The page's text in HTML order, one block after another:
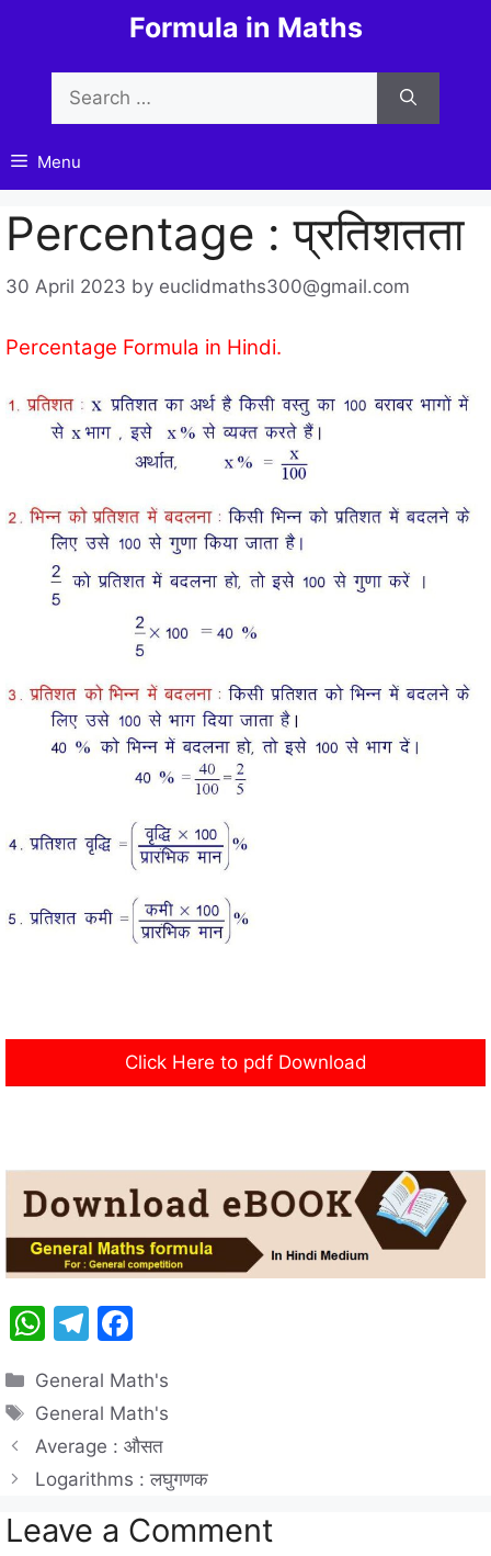
content
Formula in Maths
for:
Menu
Percentage : प्रतिशतता
30 April 2023 by euclidmaths300@gmail.com
Percentage Formula in Hindi.
Click Here to pdf Download
W
at
s
A
p
p
T
e
gr
a
m
c
e
b
o
o
Categories
General Math's
Tags
General Math's
Average : औसत
Logarithms : लघुगणक
Leave a Comment